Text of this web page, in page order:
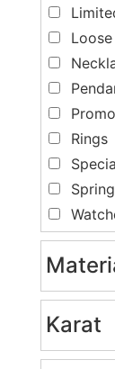
Rings
Karat